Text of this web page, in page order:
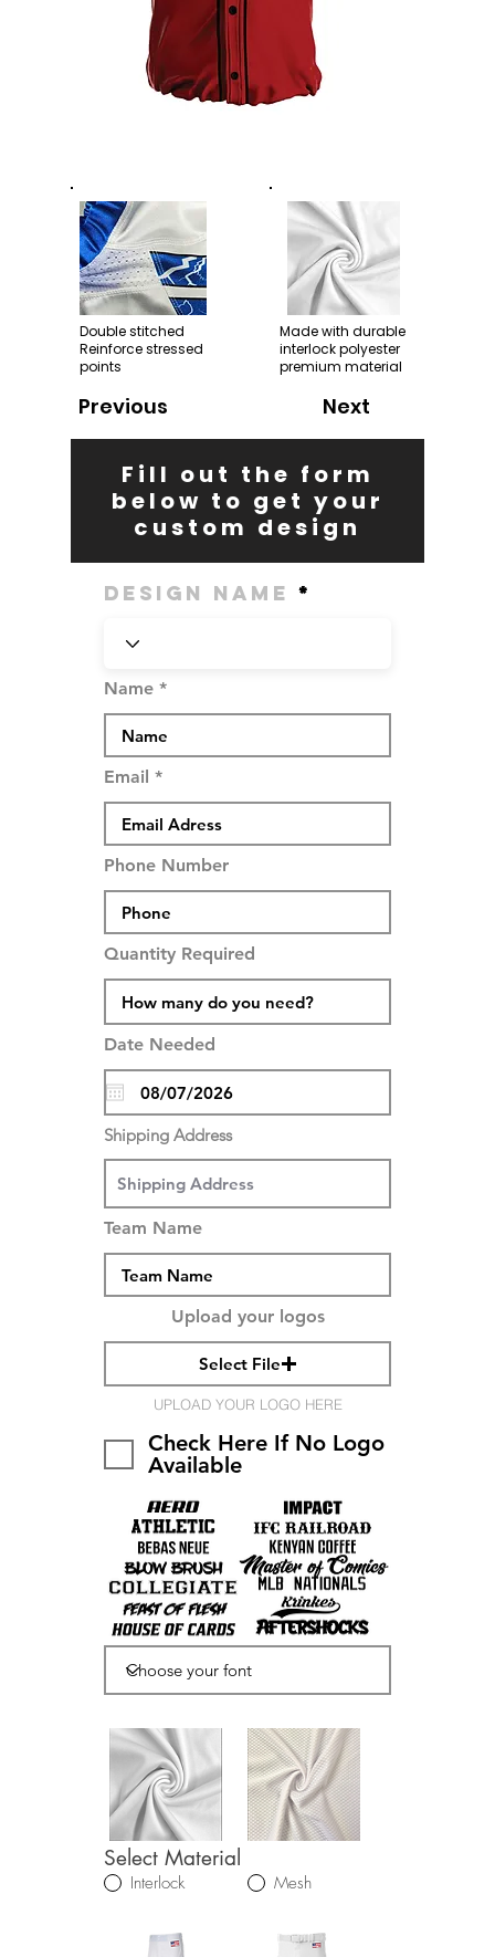
Double stitched
Reinforce stressed
points
Previous
Made with durable
interlock polyester
premium material
Next
Fill out the form
below to get your
custom design
Design Name
Name
Email
Phone Number
Quantity Required
Date Needed
Shipping Address
Team Name
Upload your logos
Select File
UPLOAD YOUR LOGO HERE
Check Here If No Logo
Available
Select Material
Interlock Mesh